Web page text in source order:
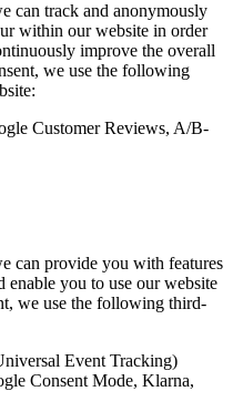
can track and anonymously
within our website in order
improve the overall
we use the following
Customer Reviews, A/B-
can provide you with features
enable you to use our website
we use the following third-
Event Tracking)
Consent Mode, Klarna,